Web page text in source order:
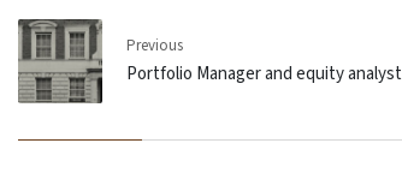
Previous
Portfolio Manager and equity analyst